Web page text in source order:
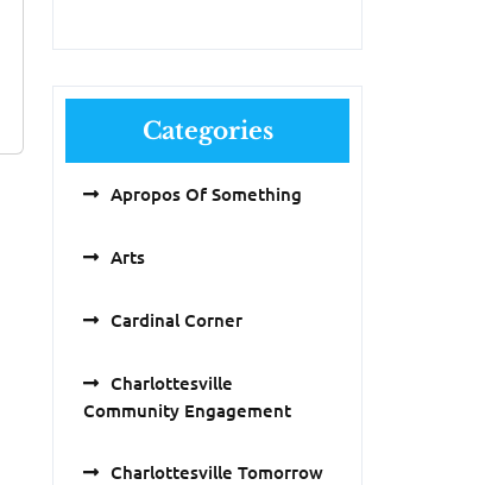
Categories
Apropos Of Something
Arts
Cardinal Corner
Charlottesville
Community Engagement
Charlottesville Tomorrow